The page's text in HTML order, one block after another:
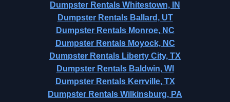
Dumpster Rentals Whitestown, IN
Dumpster Rentals Ballard, UT
Dumpster Rentals Monroe, NC
Dumpster Rentals Moyock, NC
Dumpster Rentals Liberty City, TX
Dumpster Rentals Baldwin, WI
Dumpster Rentals Kerrville, TX
Dumpster Rentals Wilkinsburg, PA